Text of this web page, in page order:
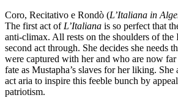
Coro, Recitativo e Rondò (L’Italiana in
The first act of L’Italiana is so perfect that
anti-climax. All rests on the shoulders of the
second act through. She decides she needs
were captured with her and who are now
fate as Mustapha’s slaves for her liking. She
act aria to inspire this feeble bunch by
patriotism.